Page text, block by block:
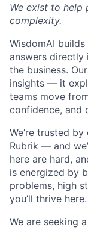
We exist to help
complexity.
WisdomAI
answers directly
the business.
insights — it
teams move
confidence, and
We’re trusted
Rubrik — and
here are hard,
is energized by
problems, high
you’ll thrive here.
We are seeking